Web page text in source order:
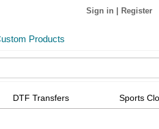
Sign in Register
Products
DTF Transfers Sports